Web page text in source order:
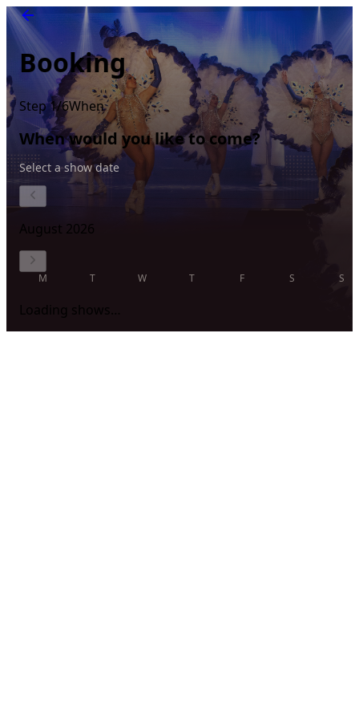
Booking
Step 1/6When
When would you like to come?
Select a show date
August 2026
M T W T F S S
Loading shows…